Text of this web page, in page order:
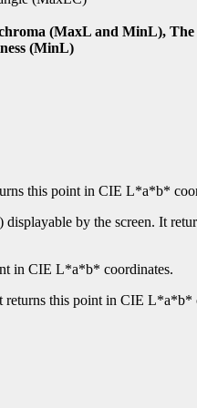
(MaxL and MinL),
(MinL)
this point in CIE L*a*b*
by the screen. It
in CIE L*a*b* coordinates.
returns this point in CIE L*a*b*